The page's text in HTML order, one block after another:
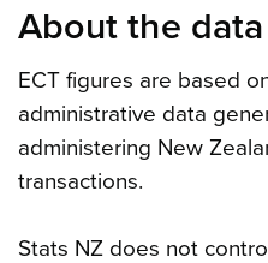
About the data
ECT figures are based
administrative data
administering New
transactions.
Stats NZ does not